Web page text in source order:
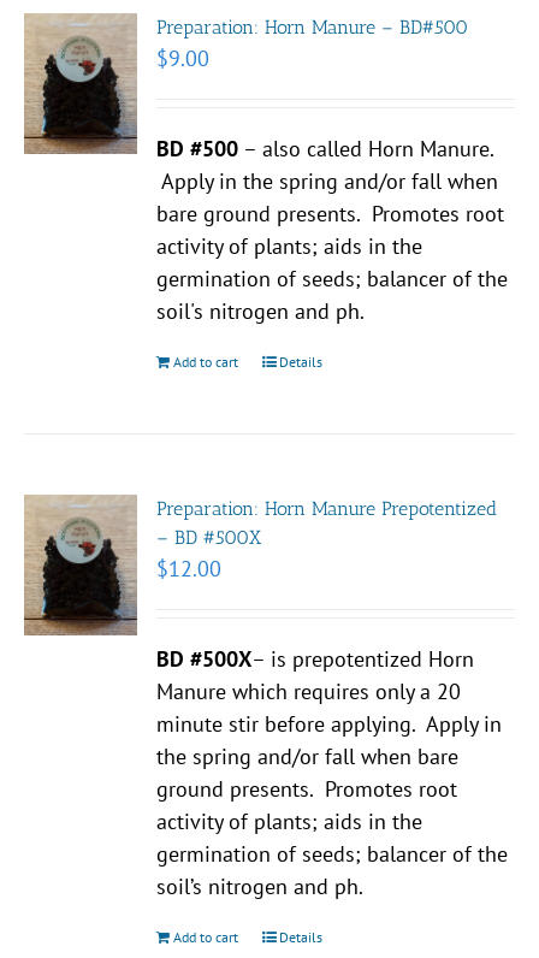
Preparation: Horn Manure – BD#500
$9.00
BD #500 – also called Horn Manure.
Apply in the spring and/or fall when
bare ground presents. Promotes root
activity of plants; aids in the
germination of seeds; balancer of the
soil's nitrogen and ph.
Add to cart Details
Preparation: Horn Manure Prepotentized
– BD #500X
$12.00
BD #500X– is prepotentized Horn
Manure which requires only a 20
minute stir before applying. Apply in
the spring and/or fall when bare
ground presents. Promotes root
activity of plants; aids in the
germination of seeds; balancer of the
soil’s nitrogen and ph.
Add to cart Details